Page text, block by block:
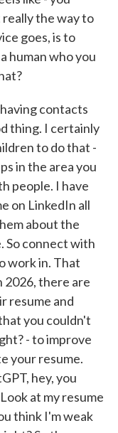
really the way to
goes, is to
human who you
contacts
thing. I certainly
to do that -
in the area you
people. I have
on LinkedIn all
about the
So connect with
work in. That
2026, there are
resume and
you couldn't
- to improve
your resume.
hey, you
at my resume
think I'm weak